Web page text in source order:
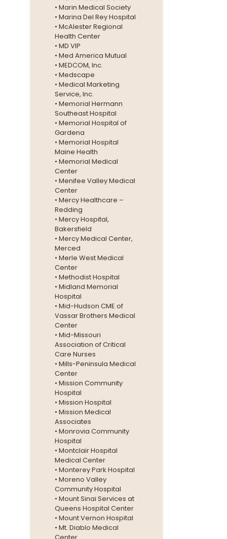
• Marin Medical Society
• Marina Del Rey Hospital
• McAlester Regional
Health Center
• MD VIP
• Med America Mutual
• MEDCOM, Inc.
• Medscape
• Medical Marketing
Service, Inc.
• Memorial Hermann
Southeast Hospital
• Memorial Hospital of
Gardena
• Memorial Hospital
Maine Health
• Memorial Medical
Center
• Menifee Valley Medical
Center
• Mercy Healthcare –
Redding
• Mercy Hospital,
Bakersfield
• Mercy Medical Center,
Merced
• Merle West Medical
Center
• Methodist Hospital
• Midland Memorial
Hospital
• Mid-Hudson CME of
Vassar Brothers Medical
Center
• Mid-Missouri
Association of Critical
Care Nurses
• Mills-Peninsula Medical
Center
• Mission Community
Hospital
• Mission Hospital
• Mission Medical
Associates
• Monrovia Community
Hospital
• Montclair Hospital
Medical Center
• Monterey Park Hospital
• Moreno Valley
Community Hospital
• Mount Sinai Services at
Queens Hospital Center
• Mount Vernon Hospital
• Mt. Diablo Medical